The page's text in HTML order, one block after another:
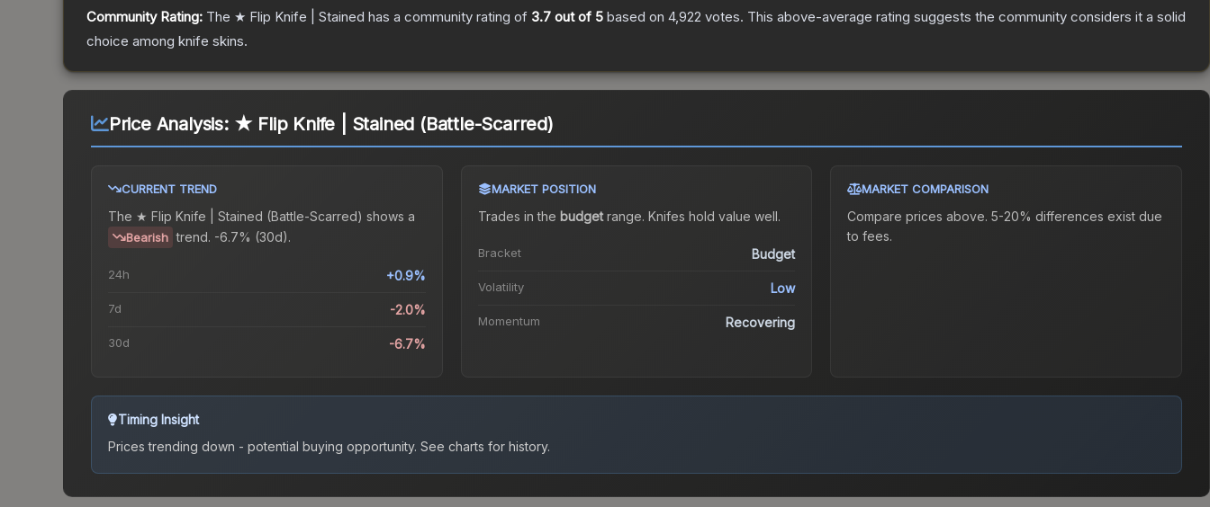
Community Rating: The ★ Flip Knife | Stained has a community rating of 3.7 out of 5 based on 4,922 votes. This above-average rating suggests the community considers it a solid
choice among knife skins.
Price Analysis: ★ Flip Knife | Stained (Battle-Scarred)
CURRENT TREND
The ★ Flip Knife | Stained (Battle-Scarred) shows a
Bearish trend. -6.7% (30d).
24h +0.9%
7d -2.0%
30d -6.7%
MARKET POSITION
Trades in the budgetrange. Knifes hold value well.
Bracket Budget
Volatility Low
Momentum Recovering
MARKET COMPARISON
Compare prices above. 5-20% differences exist due
to fees.
Timing Insight
Prices trending down - potential buying opportunity. See charts for history.